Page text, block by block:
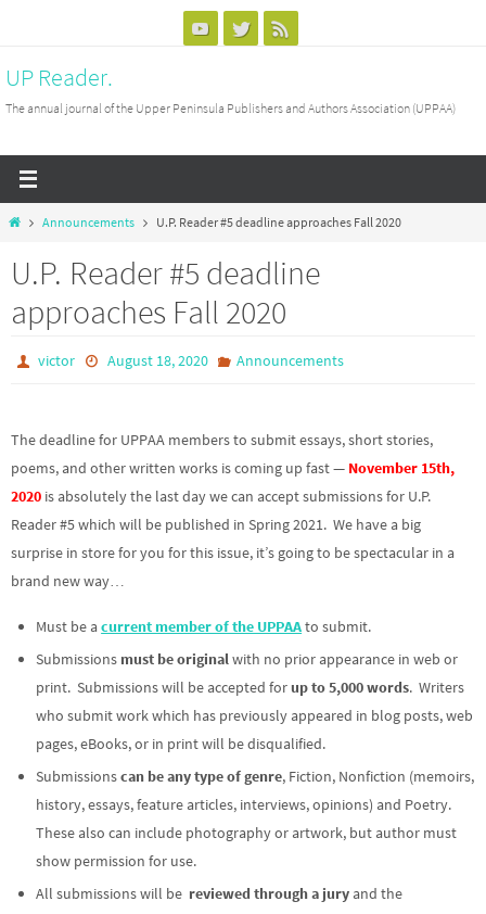
content
UP Reader.
The annual journal of the Upper Peninsula Publishers and Authors Association (UPPAA)
HomeAnnouncements U.P. Reader #5 deadline approaches Fall 2020
U.P. Reader #5 deadline
approaches Fall 2020
victor August 18, 2020 Announcements
The deadline for UPPAA members to submit essays, short stories,
poems, and other written works is coming up fast — November 15th,
2020 is absolutely the last day we can accept submissions for U.P.
Reader #5 which will be published in Spring 2021. We have a big
surprise in store for you for this issue, it’s going to be spectacular in a
brand new way…
Must be acurrent member of the UPPAAto submit.
Submissions must be originalwith no prior appearance in web or
print. Submissions will be accepted forup to 5,000 words. Writers
who submit work which has previously appeared in blog posts, web
pages, eBooks, or in print will be disqualified.
Submissionscan be any type of genre, Fiction, Nonfiction (memoirs,
history, essays, feature articles, interviews, opinions) and Poetry.
These also can include photography or artwork, but author must
show permission for use.
All submissions will be reviewed through a jury and the